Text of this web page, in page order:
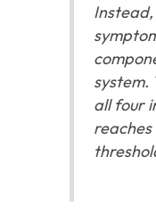
system.
all four